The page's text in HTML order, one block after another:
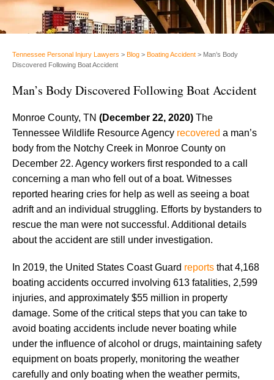
Tennessee Personal Injury Lawyers > Blog > Boating Accident > Man’s Body
Discovered Following Boat Accident
Man’s Body Discovered Following Boat Accident
Monroe County, TN (December 22, 2020) The
Tennessee Wildlife Resource Agency recovered a man’s
body from the Notchy Creek in Monroe County on
December 22. Agency workers first responded to a call
concerning a man who fell out of a boat. Witnesses
reported hearing cries for help as well as seeing a boat
adrift and an individual struggling. Efforts by bystanders to
rescue the man were not successful. Additional details
about the accident are still under investigation.
In 2019, the United States Coast Guard reports that 4,168
boating accidents occurred involving 613 fatalities, 2,599
injuries, and approximately $55 million in property
damage. Some of the critical steps that you can take to
avoid boating accidents include never boating while
under the influence of alcohol or drugs, maintaining safety
equipment on boats properly, monitoring the weather
carefully and only boating when the weather permits,